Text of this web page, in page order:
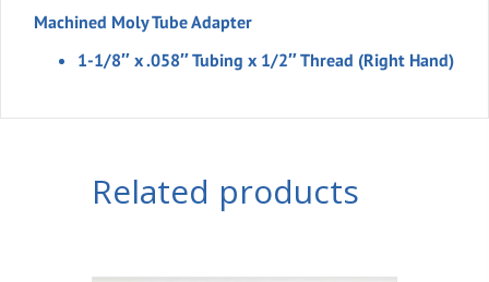
Hand)
Machined Moly Tube Adapter
1-1/8″ x .058″ Tubing x 1/2″ Thread (Right Hand)
Related products